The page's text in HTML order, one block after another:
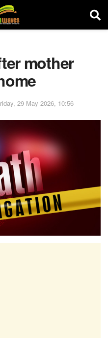
mother
29 May 2026, 10:56